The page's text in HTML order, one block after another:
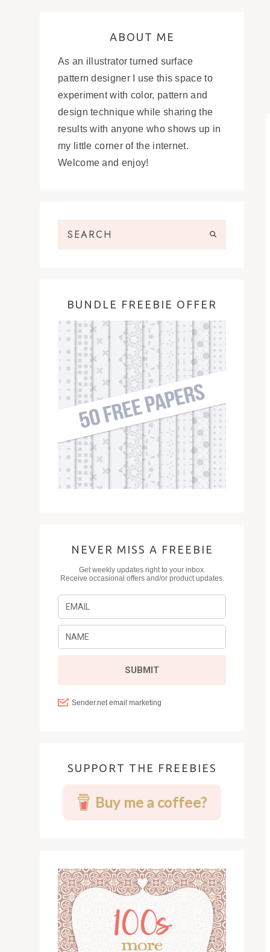
ABOUT ME
As an illustrator turned surface
pattern designer I use this space to
experiment with color, pattern and
design technique while sharing the
results with anyone who shows up in
my little corner of the internet.
Welcome and enjoy!
BUNDLE FREEBIE OFFER
NEVER MISS A FREEBIE
SUPPORT THE FREEBIES
Buy me a coffee?